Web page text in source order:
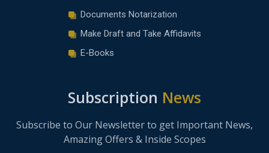
Documents Notarization
Make Draft and Take Affidavits
E-Books
Subscription News
Subscribe to Our Newsletter to get Important News,
Amazing Offers & Inside Scopes